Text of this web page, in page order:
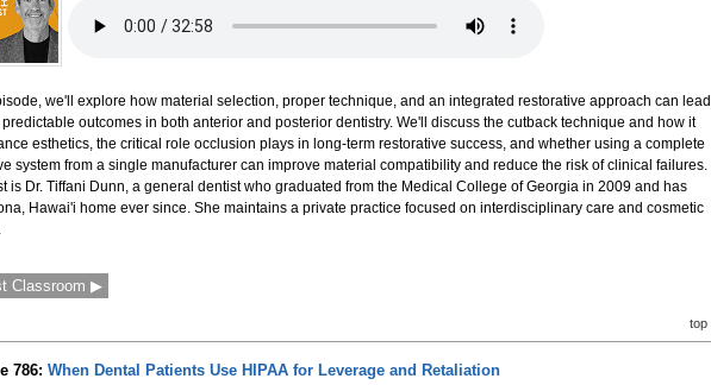
we'll explore how material selection, proper technique, and an integrated restorative approach can lead
outcomes in both anterior and posterior dentistry. We'll discuss the cutback technique and how it
esthetics, the critical role occlusion plays in long-term restorative success, and whether using a complete
system from a single manufacturer can improve material compatibility and reduce the risk of clinical failures.
is Dr. Tiffani Dunn, a general dentist who graduated from the Medical College of Georgia in 2009 and has
Hawai'i home ever since. She maintains a private practice focused on interdisciplinary care and cosmetic
Classroom ▶
top
786: When Dental Patients Use HIPAA for Leverage and Retaliation